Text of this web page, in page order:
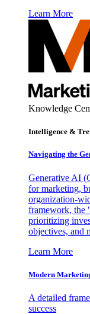
Learn More
Knowledge
Intelligence &
Navigating the
Generative AI
for marketing,
organization-
framework, the
prioritizing
objectives, and
Learn More
Modern
A detailed
success